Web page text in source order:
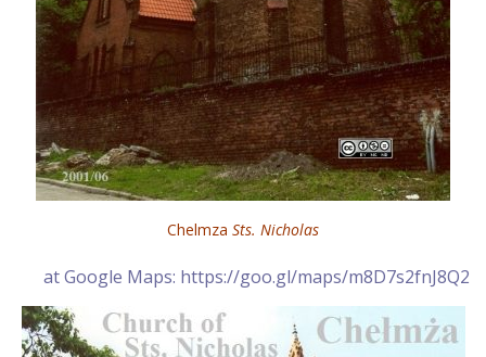
Chelmza Sts. Nicholas
at Google Maps: https://goo.gl/maps/m8D7s2fnJ8Q2